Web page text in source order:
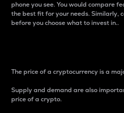
phone you see. You would compare
the best fit for your needs. Similarly,
before you choose what to invest in..
The price of a cryptocurrency is a
Supply and demand are also
price of a crypto.